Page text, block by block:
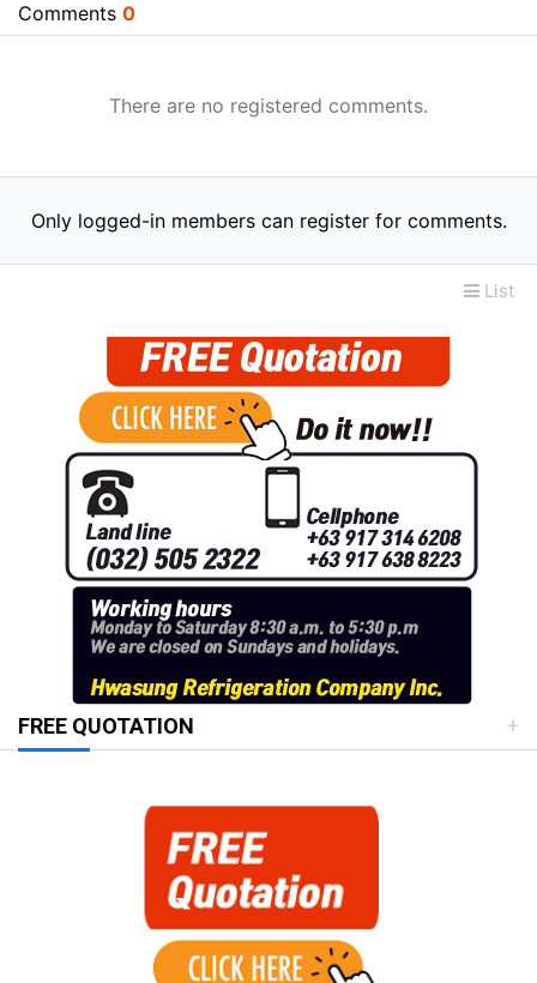
Comments 0
There are no registered comments.
Only logged-in members can register for comments.
List
FREE QUOTATION